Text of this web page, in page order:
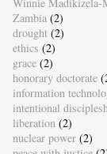
Zambia (2)
drought (2)
ethics (2)
grace (2)
honorary doctorate
information
intentional
liberation (2)
nuclear power (2)